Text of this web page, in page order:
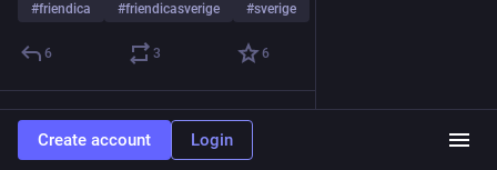
#friendica #friendicasverige #sverige
6 3 6
Metnixboosted
Patch Arcana
Create account Login